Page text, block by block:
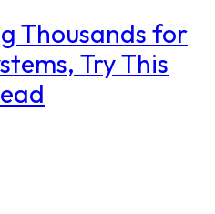
Thousands for
Try This